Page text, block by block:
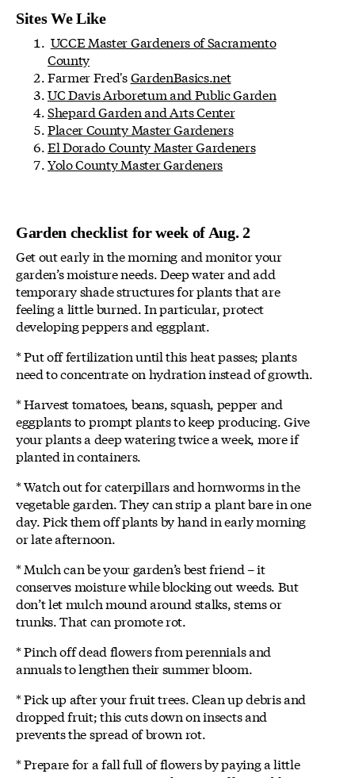
Sites We Like
UCCE Master Gardeners of Sacramento
County
Farmer Fred'sGardenBasics.net
UC Davis Arboretum and Public Garden
Shepard Garden and Arts Center
Placer County Master Gardeners
El Dorado County Master Gardeners
Yolo County Master Gardeners
Garden checklist for week of Aug. 2
Get out early in the morning and monitor your
garden’s moisture needs. Deep water and add
temporary shade structures for plants that are
feeling a little burned. In particular, protect
developing peppers and eggplant.
* Put off fertilization until this heat passes; plants
need to concentrate on hydration instead of growth.
* Harvest tomatoes, beans, squash, pepper and
eggplants to prompt plants to keep producing. Give
your plants a deep watering twice a week, more if
planted in containers.
* Watch out for caterpillars and hornworms in the
vegetable garden. They can strip a plant bare in one
day. Pick them off plants by hand in early morning
or late afternoon.
* Mulch can be your garden’s best friend – it
conserves moisture while blocking out weeds. But
don’t let mulch mound around stalks, stems or
trunks. That can promote rot.
* Pinch off dead flowers from perennials and
annuals to lengthen their summer bloom.
* Pick up after your fruit trees. Clean up debris and
dropped fruit; this cuts down on insects and
prevents the spread of brown rot.
* Prepare for a fall full of flowers by paying a little